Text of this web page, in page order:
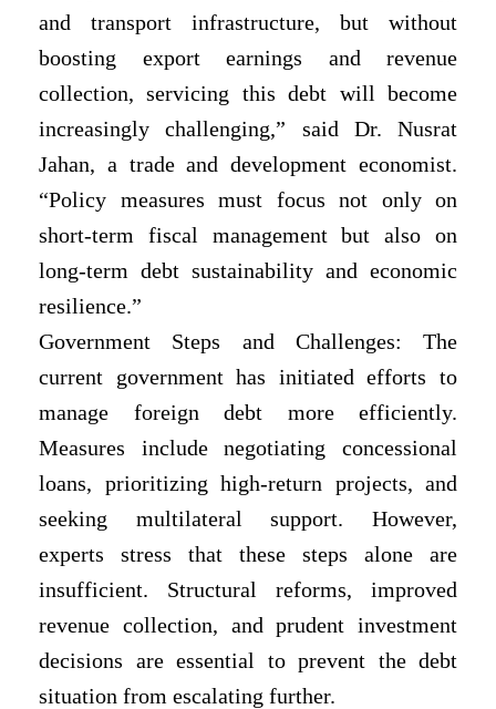
and transport infrastructure, but without
boosting export earnings and revenue
collection, servicing this debt will become
increasingly challenging,” said Dr. Nusrat
Jahan, a trade and development economist.
“Policy measures must focus not only on
short-term fiscal management but also on
long-term debt sustainability and economic
resilience.”
Government Steps and Challenges: The
current government has initiated efforts to
manage foreign debt more efficiently.
Measures include negotiating concessional
loans, prioritizing high-return projects, and
seeking multilateral support. However,
experts stress that these steps alone are
insufficient. Structural reforms, improved
revenue collection, and prudent investment
decisions are essential to prevent the debt
situation from escalating further.